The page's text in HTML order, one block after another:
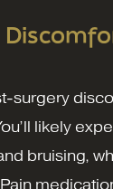
surgery
likely
bruising,